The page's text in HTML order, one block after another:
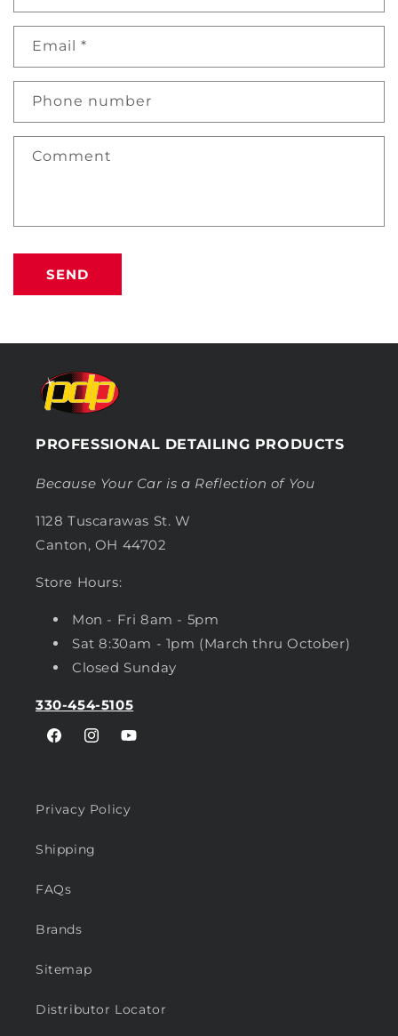
Email *
Phone number
Comment
SEND
PROFESSIONAL DETAILING PRODUCTS
Because Your Car is a Reflection of You
1128 Tuscarawas St. W
Canton, OH 44702
Store Hours:
Mon - Fri 8am - 5pm
Sat 8:30am - 1pm (March thru October)
Closed Sunday
330-454-5105
FacebookInstagramYouTube
Privacy Policy
Shipping
FAQs
Brands
Sitemap
Distributor Locator